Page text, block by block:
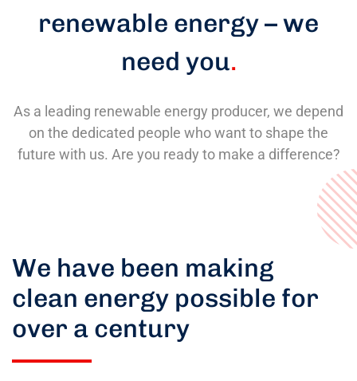
renewable energy – we
need you.
As a leading renewable energy producer, we depend
on the dedicated people who want to shape the
future with us. Are you ready to make a difference?
We have been making
clean energy possible for
over a century